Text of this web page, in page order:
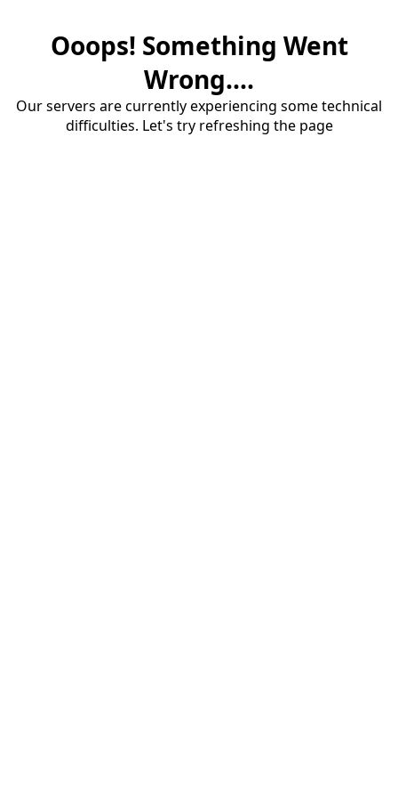
Ooops! Something Went
Wrong....
Our servers are currently experiencing some technical
difficulties. Let's try refreshing the page